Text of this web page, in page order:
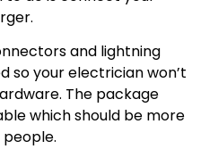
and lightning
so your electrician won’t
The package
which should be more